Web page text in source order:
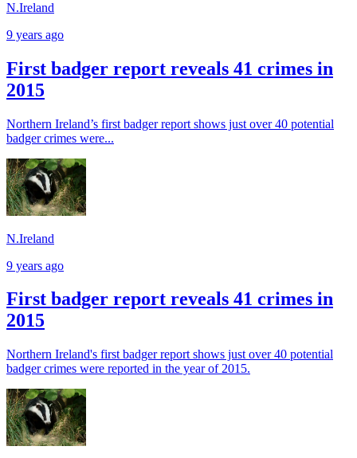
N.Ireland
9 years ago
First badger report reveals 41 crimes in
2015
Northern Ireland’s first badger report shows just over 40 potential
badger crimes were...
N.Ireland
9 years ago
First badger report reveals 41 crimes in
2015
Northern Ireland's first badger report shows just over 40 potential
badger crimes were reported in the year of 2015.